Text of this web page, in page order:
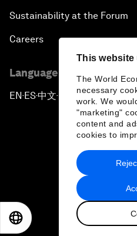
This
The World
necessary
work. We
"marketing"
content and
cookies to
Sustainability at the Forum
Careers
Language editions
EN ▪ ES▪中文▪ 日本語
Privacy Policy &
2026 World日本語